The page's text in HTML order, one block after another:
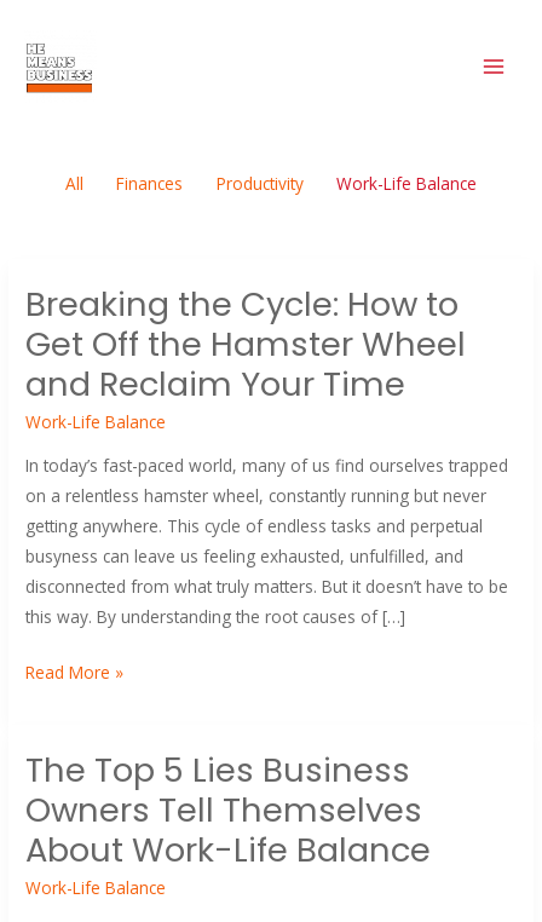
contentposts
All Finances Productivity Work-Life Balance
Breaking the Cycle: How to
Get Off the Hamster Wheel
and Reclaim Your Time
Work-Life Balance
In today’s fast-paced world, many of us find ourselves trapped
on a relentless hamster wheel, constantly running but never
getting anywhere. This cycle of endless tasks and perpetual
busyness can leave us feeling exhausted, unfulfilled, and
disconnected from what truly matters. But it doesn’t have to be
this way. By understanding the root causes of […]
the
Cycle:
to
Get
Off
Hamster
Wheel
and
Reclaim
Time
Read More »
The Top 5 Lies Business
Owners Tell Themselves
About Work-Life Balance
Work-Life Balance
Top
5
Lies
Business
Owners